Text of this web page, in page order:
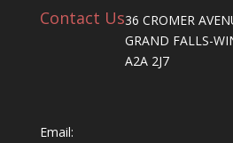
Contact Us36 CROMER
GRAND FALLS-
A2A 2J7
Email: